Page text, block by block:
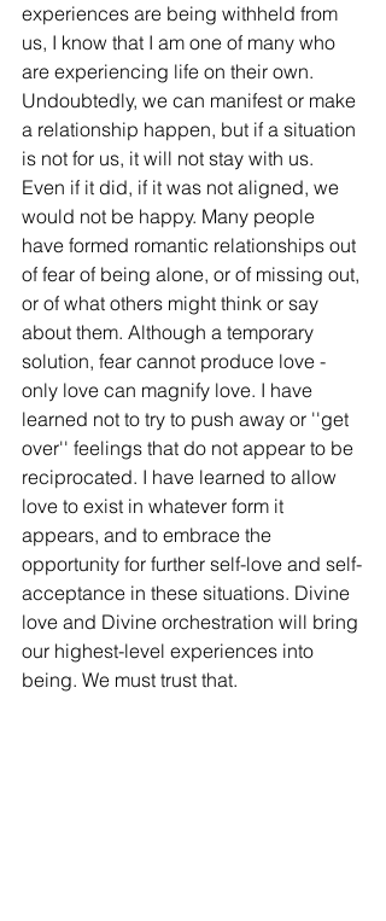
experiences are being withheld from
us, I know that I am one of many who
are experiencing life on their own.
Undoubtedly, we can manifest or make
a relationship happen, but if a situation
is not for us, it will not stay with us.
Even if it did, if it was not aligned, we
would not be happy. Many people
have formed romantic relationships out
of fear of being alone, or of missing out,
or of what others might think or say
about them. Although a temporary
solution, fear cannot produce love -
only love can magnify love. I have
learned not to try to push away or ''get
over'' feelings that do not appear to be
reciprocated. I have learned to allow
love to exist in whatever form it
appears, and to embrace the
opportunity for further self-love and self-
acceptance in these situations. Divine
love and Divine orchestration will bring
our highest-level experiences into
being. We must trust that.